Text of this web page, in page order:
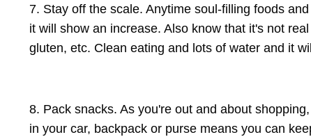
7. Stay off the scale. Anytime soul-filling foods
it will show an increase. Also know that it's not
gluten, etc. Clean eating and lots of water and it
8. Pack snacks. As you're out and about
in your car, backpack or purse means you can